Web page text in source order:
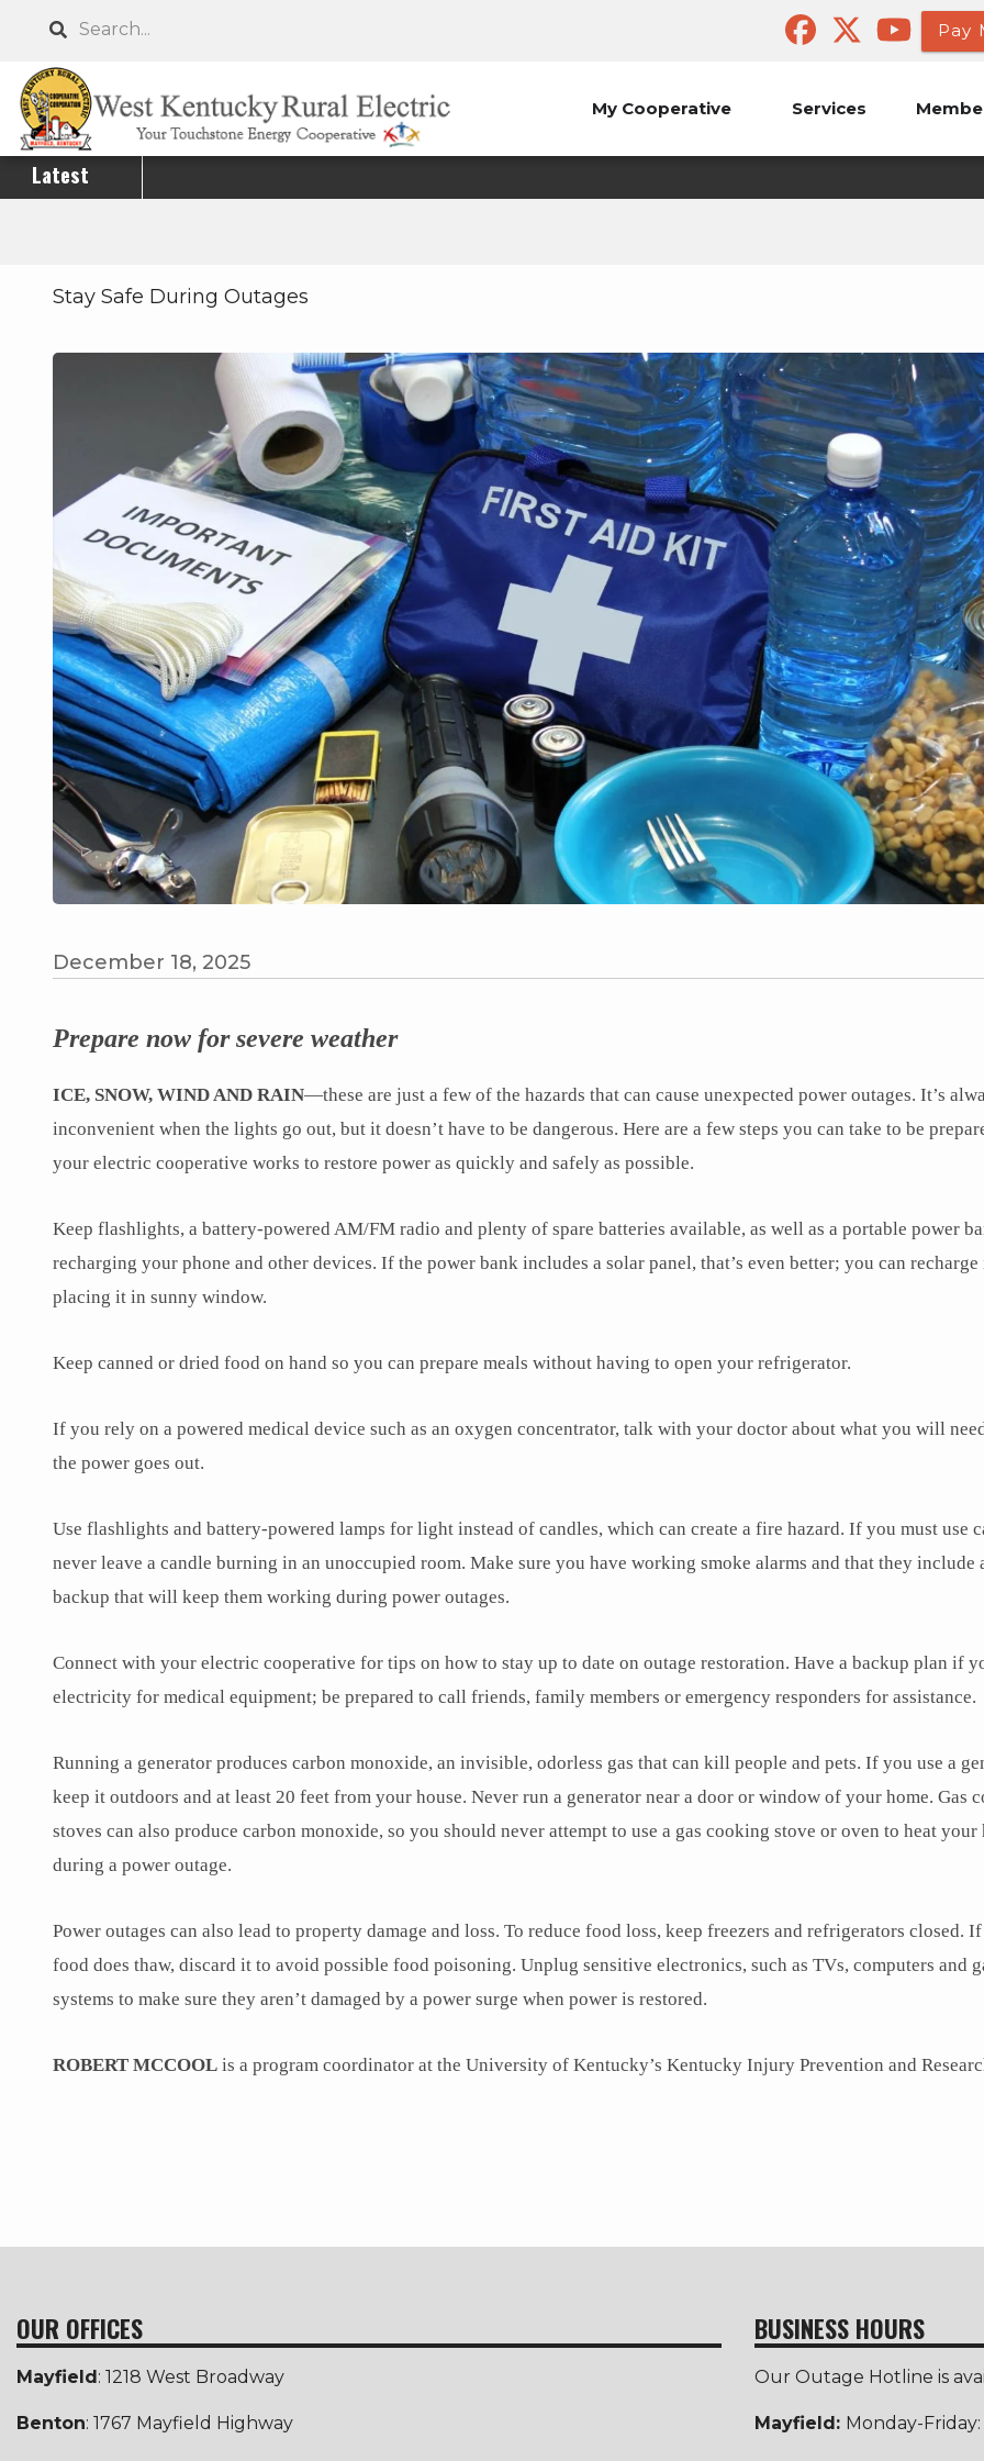
main
content
Search Pay
My Cooperative Services
Latest
Stay Safe During Outages
December 18, 2025
Prepare now for severe weather
ICE, SNOW, WIND AND RAIN—these are just a few of the hazards that can cause unexpected power outages. It’s
inconvenient when the lights go out, but it doesn’t have to be dangerous. Here are a few steps you can take to be
your electric cooperative works to restore power as quickly and safely as possible.
Keep flashlights, a battery-powered AM/FM radio and plenty of spare batteries available, as well as a portable power
recharging your phone and other devices. If the power bank includes a solar panel, that’s even better; you can
placing it in sunny window.
Keep canned or dried food on hand so you can prepare meals without having to open your refrigerator.
If you rely on a powered medical device such as an oxygen concentrator, talk with your doctor about what you will
the power goes out.
Use flashlights and battery-powered lamps for light instead of candles, which can create a fire hazard. If you must use
never leave a candle burning in an unoccupied room. Make sure you have working smoke alarms and that they include
backup that will keep them working during power outages.
Connect with your electric cooperative for tips on how to stay up to date on outage restoration. Have a backup plan if
electricity for medical equipment; be prepared to call friends, family members or emergency responders for assistance.
Running a generator produces carbon monoxide, an invisible, odorless gas that can kill people and pets. If you use a
keep it outdoors and at least 20 feet from your house. Never run a generator near a door or window of your home. Gas
stoves can also produce carbon monoxide, so you should never attempt to use a gas cooking stove or oven to heat your
during a power outage.
Power outages can also lead to property damage and loss. To reduce food loss, keep freezers and refrigerators closed.
food does thaw, discard it to avoid possible food poisoning. Unplug sensitive electronics, such as TVs, computers and
systems to make sure they aren’t damaged by a power surge when power is restored.
ROBERT MCCOOL is a program coordinator at the University of Kentucky’s Kentucky Injury Prevention and
OUR OFFICES
Mayfield: 1218 West Broadway
Benton: 1767 Mayfield Highway
BUSINESS HOURS
Our Outage Hotline is
Mayfield: Monday-Friday: